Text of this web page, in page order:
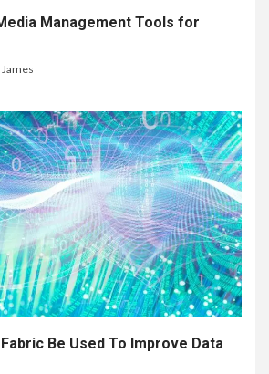
Management Tools for
James
Be Used To Improve Data